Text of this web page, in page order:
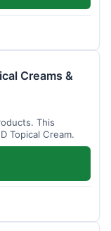
Creams &
This
Topical Cream.